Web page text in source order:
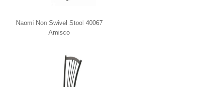
Naomi Non Swivel Stool 40067
Amisco